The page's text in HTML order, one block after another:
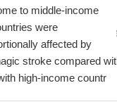
to middle-income
were
affected by
stroke compared
high-income countr